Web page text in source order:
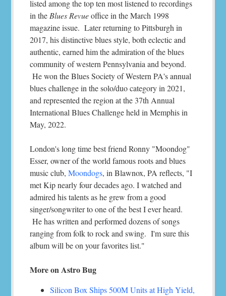
listed among the top ten most listened to recordings
in the Blues Revueoffice in the March 1998
magazine issue. Later returning to Pittsburgh in
2017, his distinctive blues style, both eclectic and
authentic, earned him the admiration of the blues
community of western Pennsylvania and beyond.
He won the Blues Society of Western PA's annual
blues challenge in the solo/duo category in 2021,
and represented the region at the 37th Annual
International Blues Challenge held in Memphis in
May, 2022.
London's long time best friend Ronny "Moondog"
Esser, owner of the world famous roots and blues
music club,Moondogs, in Blawnox, PA reflects, "I
met Kip nearly four decades ago. I watched and
admired his talents as he grew from a good
singer/songwriter to one of the best I ever heard.
He has written and performed dozens of songs
ranging from folk to rock and swing. I'm sure this
album will be on your favorites list."
More on Astro Bug
Silicon Box Ships 500M Units at High Yield,